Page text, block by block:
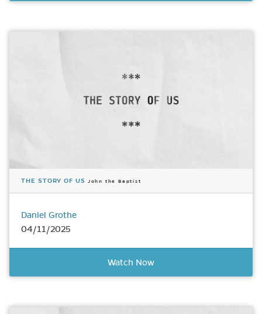
THE STORY OF US John the Baptist
Daniel Grothe
04/11/2025
Watch Now